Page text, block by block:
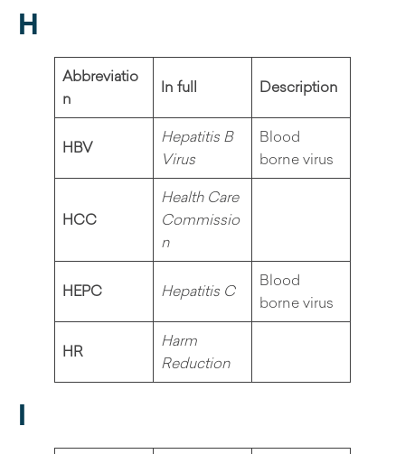
H
Abbreviatio
n
In full Description
HBV
Hepatitis B
Virus
Blood
borne virus
HCC
Health Care
Commissio
n
HEPC Hepatitis C
Blood
borne virus
HR
Harm
Reduction
I